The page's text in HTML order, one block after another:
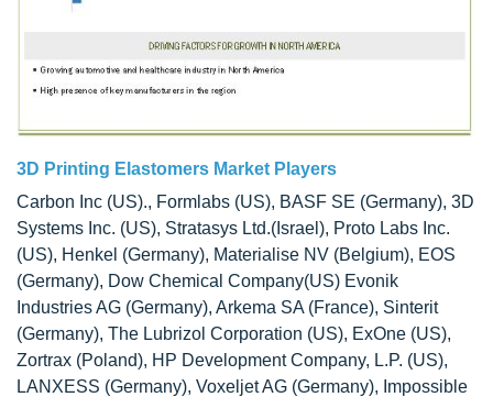
3D Printing Elastomers Market Players
Carbon Inc (US)., Formlabs (US), BASF SE (Germany), 3D
Systems Inc. (US), Stratasys Ltd.(Israel), Proto Labs Inc.
(US), Henkel (Germany), Materialise NV (Belgium), EOS
(Germany), Dow Chemical Company(US) Evonik
Industries AG (Germany), Arkema SA (France), Sinterit
(Germany), The Lubrizol Corporation (US), ExOne (US),
Zortrax (Poland), HP Development Company, L.P. (US),
LANXESS (Germany), Voxeljet AG (Germany), Impossible